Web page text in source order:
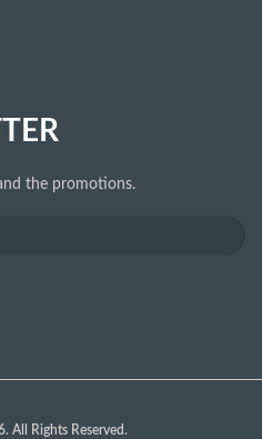
the promotions.
All Rights Reserved.